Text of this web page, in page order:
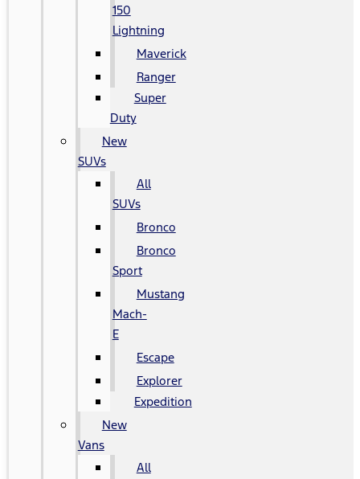
150
Lightning
Maverick
Ranger
Super
Duty
New
SUVs
All
SUVs
Bronco
Bronco
Sport
Mustang
Mach-
E
Escape
Explorer
Expedition
New
Vans
All